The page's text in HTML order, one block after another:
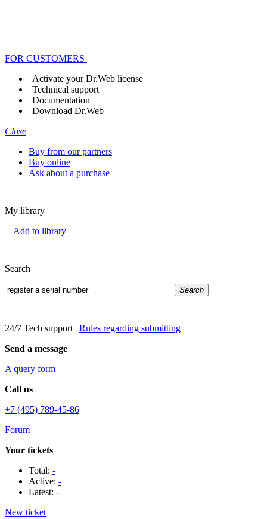
FOR CUSTOMERS
Activate your Dr.Web license
Technical support
Documentation
Download Dr.Web
Close
Buy from our partners
Buy online
Ask about a purchase
My library
+ Add to library
Search
Search
24/7 Tech support | Rules regarding submitting
Send a message
A query form
Call us
+7 (495) 789-45-86
Forum
Your tickets
Total: -
Active: -
Latest: -
New ticket